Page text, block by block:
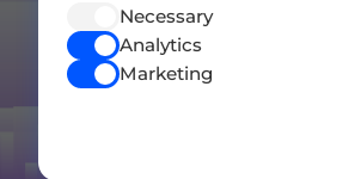
Privacy Policy
Necessary
Analytics
Marketing